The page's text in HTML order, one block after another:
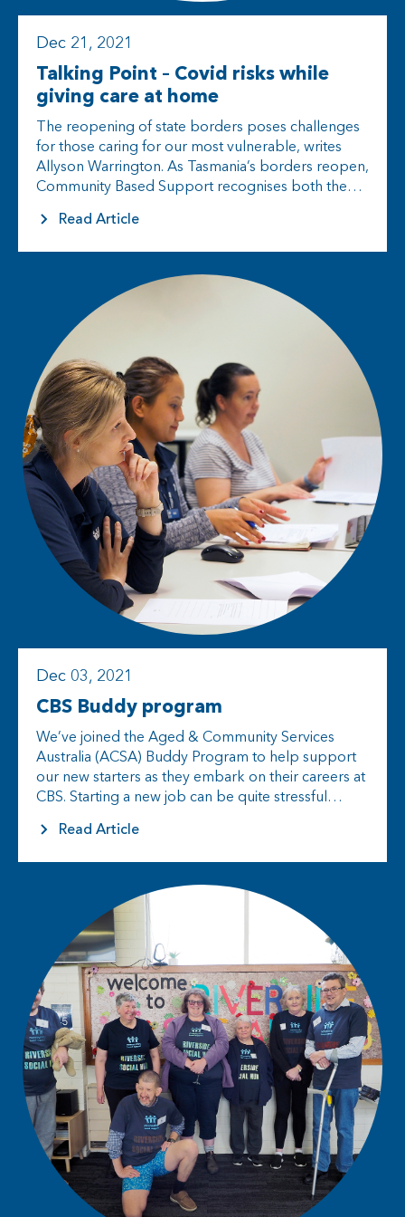
Dec 21, 2021
Talking Point – Covid risks while
giving care at home
The reopening of state borders poses challenges
for those caring for our most vulnerable, writes
Allyson Warrington. As Tasmania’s borders reopen,
Community Based Support recognises both the
state’s various…
Read Article
Dec 03, 2021
CBS Buddy program
We’ve joined the Aged & Community Services
Australia (ACSA) Buddy Program to help support
our new starters as they embark on their careers at
CBS. Starting a new job can be quite stressful
Read Article